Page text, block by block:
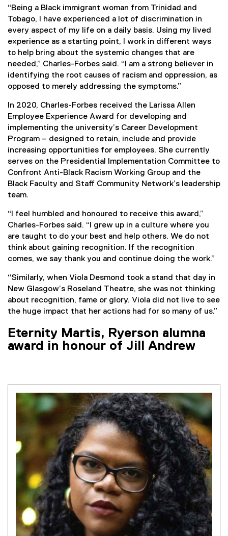
“Being a Black immigrant woman from Trinidad and
Tobago, I have experienced a lot of discrimination in
every aspect of my life on a daily basis. Using my lived
experience as a starting point, I work in different ways
to help bring about the systemic changes that are
needed,” Charles-Forbes said. “I am a strong believer in
identifying the root causes of racism and oppression, as
opposed to merely addressing the symptoms.”
In 2020, Charles-Forbes received the Larissa Allen
Employee Experience Award for developing and
implementing the university’s Career Development
Program – designed to retain, include and provide
increasing opportunities for employees. She currently
serves on the Presidential Implementation Committee to
Confront Anti-Black Racism Working Group and the
Black Faculty and Staff Community Network’s leadership
team.
“I feel humbled and honoured to receive this award,”
Charles-Forbes said. “I grew up in a culture where you
are taught to do your best and help others. We do not
think about gaining recognition. If the recognition
comes, we say thank you and continue doing the work.”
“Similarly, when Viola Desmond took a stand that day in
New Glasgow’s Roseland Theatre, she was not thinking
about recognition, fame or glory. Viola did not live to see
the huge impact that her actions had for so many of us.”
Eternity Martis, Ryerson alumna
award in honour of Jill Andrew